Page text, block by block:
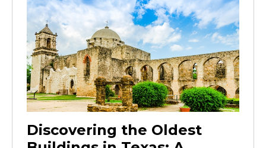
Discovering the Oldest